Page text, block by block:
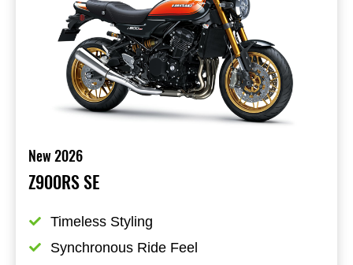
New 2026
Z900RS SE
Timeless Styling
Synchronous Ride Feel